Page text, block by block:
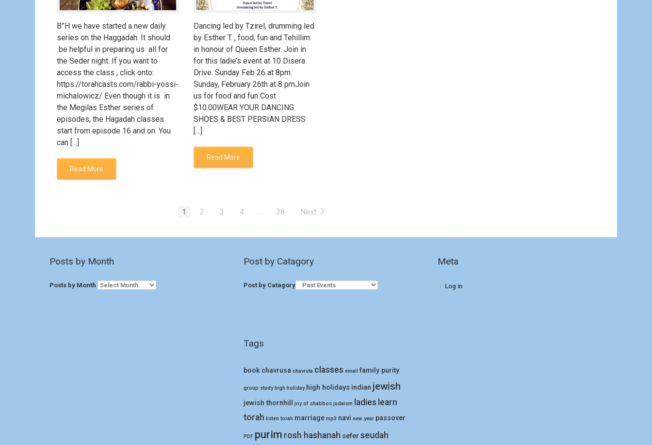
B”H we have started a new daily
series on the Haggadah. It should
be helpful in preparing us all for
the Seder night. If you want to
access the class , click onto:
https://torahcasts.com/rabbi-yossi-
michalowicz/ Even though it is in
the Megilas Esther series of
episodes, the Hagadah classes
start from episode 16 and on. You
can […]
Read More
Dancing led by Tzirel, drumming led
by Esther T. , food, fun and Tehillim
in honour of Queen Esther. Join in
for this ladie’s event at 10 Disera
Drive. Sunday Feb 26 at 8pm.
Sunday, February 26th at 8 pmJoin
us for food and fun Cost :
$10.00WEAR YOUR DANCING
SHOES & BEST PERSIAN DRESS
[…]
Read More
1 2 3 4 … 38 Next
Posts by Month
Posts by Month
Post by Catagory
Post by Catagory
Tags
book chavrusa chavruta classes email family purity
group study high holiday high holidays indian jewish
jewish thornhill joy of shabbos judaism ladies learn
torah listen torah marriage mp3 navi new year passover
PDF purim rosh hashanah sefer seudah
Meta
Log in